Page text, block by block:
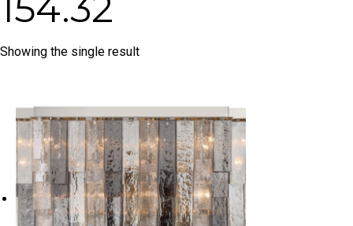
Showing the single result